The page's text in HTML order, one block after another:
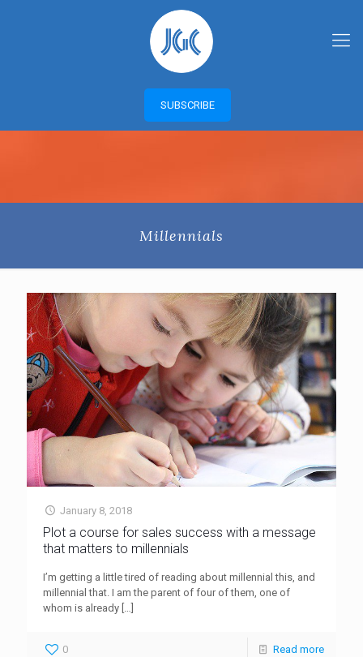
SUBSCRIBE
Millennials
January 8, 2018
Plot a course for sales success with a message
that matters to millennials
I’m getting a little tired of reading about millennial this, and
millennial that. I am the parent of four of them, one of
whom is already […]
0 Read more